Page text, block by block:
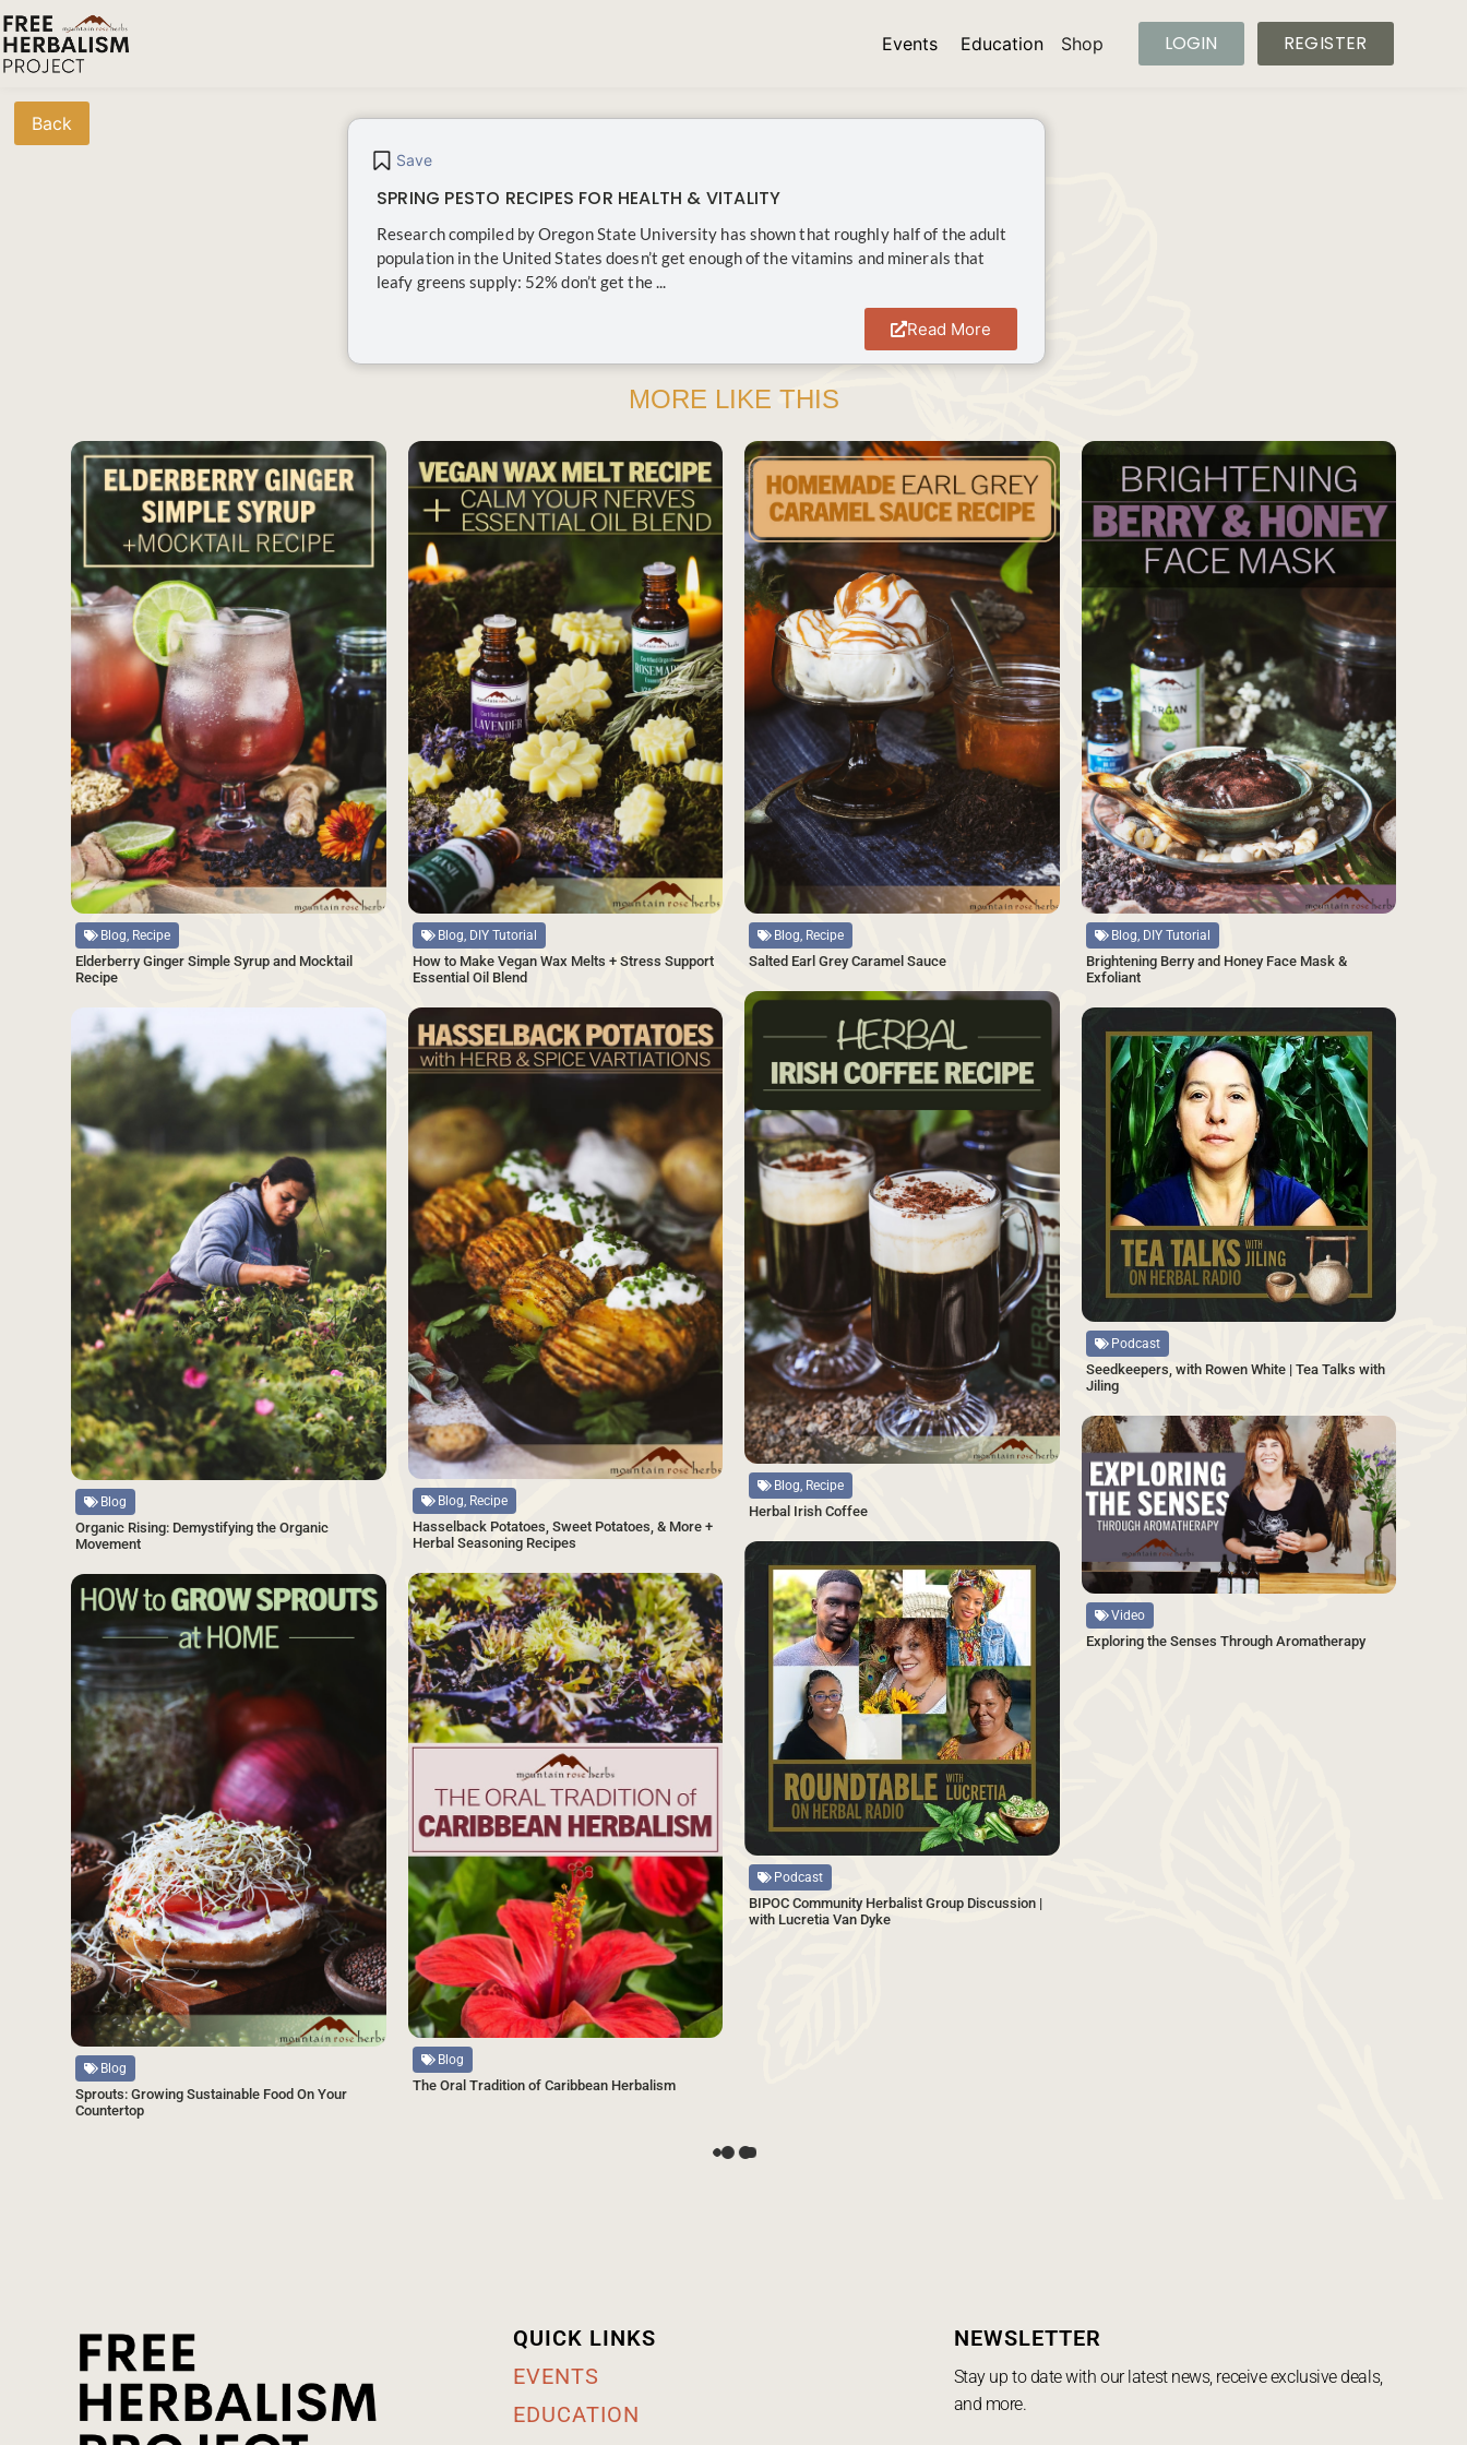
Events Education Shop LOGIN REGISTER
Back
Save
SPRING PESTO RECIPES FOR HEALTH & VITALITY
Research compiled by Oregon State University has shown that roughly half of the adult
population in the United States doesn’t get enough of the vitamins and minerals that
leafy greens supply: 52% don’t get the ...
Read More
MORE LIKE THIS
Source
SAVE
Blog, Recipe
Elderberry Ginger Simple Syrup and Mocktail
Recipe
Source
SAVE
Blog, DIY Tutorial
How to Make Vegan Wax Melts + Stress Support
Essential Oil Blend
Source
SAVE
Blog, Recipe
Salted Earl Grey Caramel Sauce
Source
Blog, DIY Tutorial
Brightening Berry and Honey Face Mask &
Exfoliant
Source
SAVE
Blog, Recipe
Herbal Irish Coffee
Source
Podcast
Seedkeepers, with Rowen White | Tea Talks with
Jiling
Source
Blog
Organic Rising: Demystifying the Organic
Movement
Source
SAVE
Blog, Recipe
Hasselback Potatoes, Sweet Potatoes, & More +
Herbal Seasoning Recipes
Source
SAVE
Video
Exploring the Senses Through Aromatherapy
Source
SAVE
Podcast
BIPOC Community Herbalist Group Discussion |
with Lucretia Van Dyke
Source
SAVE
Blog
The Oral Tradition of Caribbean Herbalism
Source
SAVE
Blog
Sprouts: Growing Sustainable Food On Your
Countertop
QUICK LINKS
EVENTS
EDUCATION
NEWSLETTER
Stay up to date with our latest news, receive exclusive deals,
and more.